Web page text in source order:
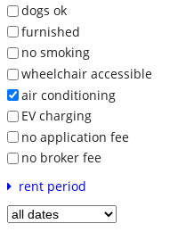
dogs ok
furnished
no smoking
wheelchair accessible
air conditioning
EV charging
no application fee
no broker fee
rent period